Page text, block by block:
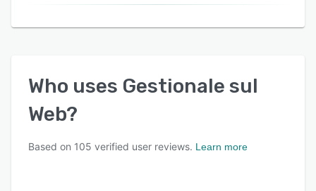
Who uses Gestionale sul
Web?
Based on 105 verified user reviews. Learn more